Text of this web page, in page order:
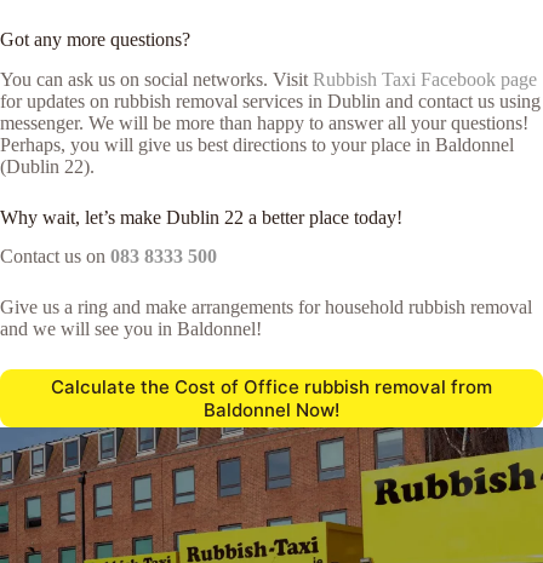
Got any more questions?
You can ask us on social networks. Visit Rubbish Taxi Facebook page
for updates on rubbish removal services in Dublin and contact us using
messenger. We will be more than happy to answer all your questions!
Perhaps, you will give us best directions to your place in Baldonnel
(Dublin 22).
Why wait, let’s make Dublin 22 a better place today!
Contact us on 083 8333 500
Give us a ring and make arrangements for household rubbish removal
and we will see you in Baldonnel!
Calculate the Cost of Office rubbish removal from
Baldonnel Now!